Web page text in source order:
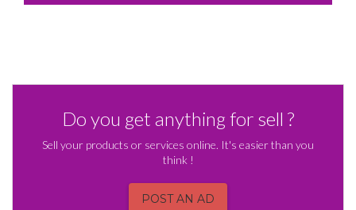
Do you get anything for sell ?
Sell your products or services online. It's easier than you
think !
POST AN AD